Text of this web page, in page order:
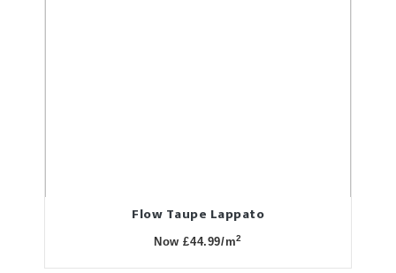
Flow Taupe Lappato
Now £44.99/m2